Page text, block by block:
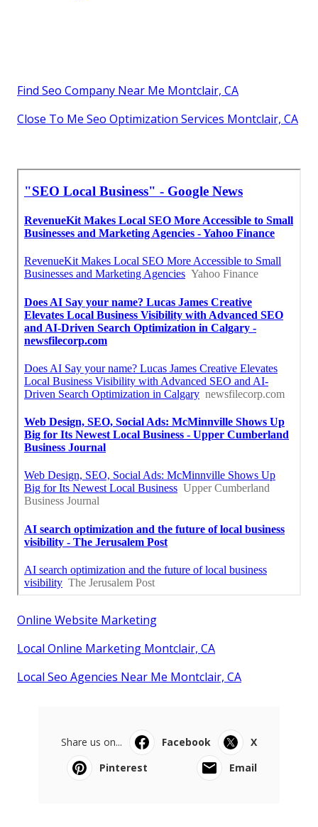
Find Seo Company Near Me Montclair, CA
Close To Me Seo Optimization Services Montclair, CA
Online Website Marketing
Local Online Marketing Montclair, CA
Local Seo Agencies Near Me Montclair, CA
Share us on... Facebook
X
Pinterest
Email